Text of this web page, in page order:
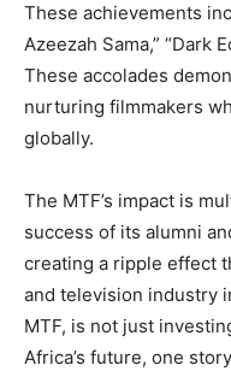
These achievements
Azeezah Sama,” “Dark
These accolades
nurturing filmmakers
globally.
The MTF’s impact is
success of its alumni
creating a ripple effect
and television industry
MTF, is not just
Africa’s future, one